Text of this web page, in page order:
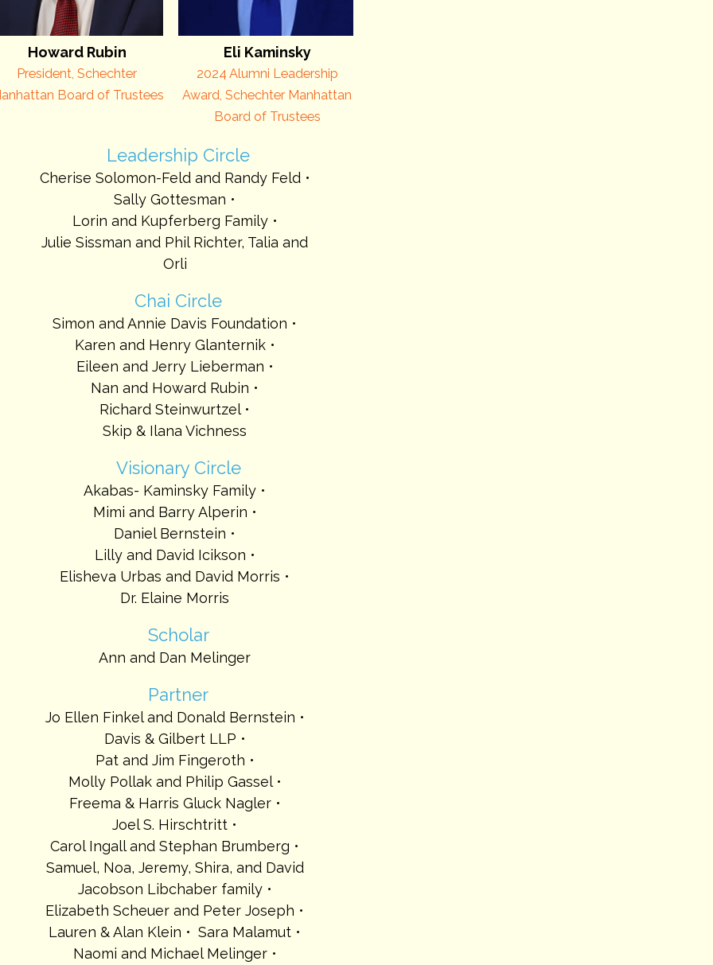
Howard Rubin
President, Schechter
Board of Trustees
Eli Kaminsky
2024 Alumni Leadership
Award, Schechter Manhattan
Board of Trustees
Leadership Circle
Cherise Solomon-Feld and Randy Feld
Sally Gottesman
Lorin and Kupferberg Family
Julie Sissman and Phil Richter, Talia and
Orli
Chai Circle
Simon and Annie Davis Foundation
Karen and Henry Glanternik
Eileen and Jerry Lieberman
Nan and Howard Rubin
Richard Steinwurtzel
Skip & Ilana Vichness
Visionary Circle
Akabas- Kaminsky Family
Mimi and Barry Alperin
Daniel Bernstein
Lilly and David Icikson
Elisheva Urbas and David Morris
Dr. Elaine Morris
Scholar
Ann and Dan Melinger
Partner
Jo Ellen Finkel and Donald Bernstein
Davis & Gilbert LLP
Pat and Jim Fingeroth
Molly Pollak and Philip Gassel
Freema & Harris Gluck Nagler
Joel S. Hirschtritt
Carol Ingall and Stephan Brumberg
Samuel, Noa, Jeremy, Shira, and David
Jacobson Libchaber family
Elizabeth Scheuer and Peter Joseph
Lauren & Alan Klein
Sara Malamut
Naomi and Michael Melinger